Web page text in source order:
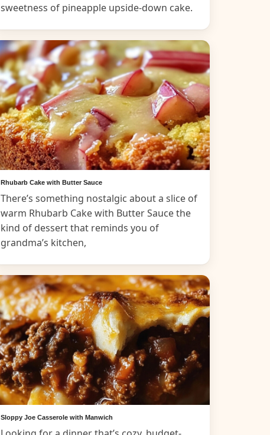
sweetness of pineapple upside-down cake.
Rhubarb Cake with Butter Sauce
There’s something nostalgic about a slice of
warm Rhubarb Cake with Butter Sauce the
kind of dessert that reminds you of
grandma’s kitchen,
Sloppy Joe Casserole with Manwich